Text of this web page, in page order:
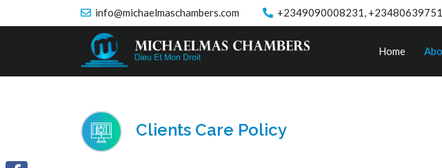
info@michaelmaschambers.com +2349090008231,
Home
Clients Care Policy